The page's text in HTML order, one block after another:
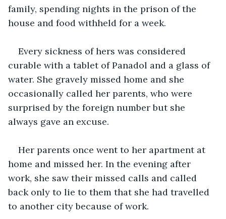
family, spending nights in the prison of the
house and food withheld for a week.
Every sickness of hers was considered
curable with a tablet of Panadol and a glass of
water. She gravely missed home and she
occasionally called her parents, who were
surprised by the foreign number but she
always gave an excuse.
Her parents once went to her apartment at
home and missed her. In the evening after
work, she saw their missed calls and called
back only to lie to them that she had travelled
to another city because of work.